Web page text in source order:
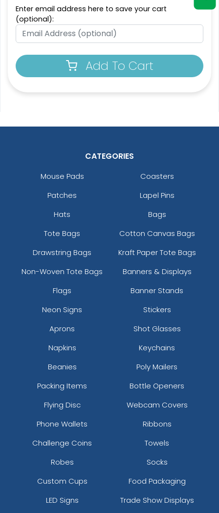
Enter email address here to save your cart
(optional):
Add To Cart
CATEGORIES
Mouse Pads
Coasters
Patches
Lapel Pins
Hats
Bags
Tote Bags
Cotton Canvas Bags
Drawstring Bags
Kraft Paper Tote Bags
Non-Woven Tote Bags
Banners & Displays
Flags
Banner Stands
Neon Signs
Stickers
Aprons
Shot Glasses
Napkins
Keychains
Beanies
Poly Mailers
Packing Items
Bottle Openers
Flying Disc
Webcam Covers
Phone Wallets
Ribbons
Challenge Coins
Towels
Robes
Socks
Custom Cups
Food Packaging
LED Signs
Trade Show Displays